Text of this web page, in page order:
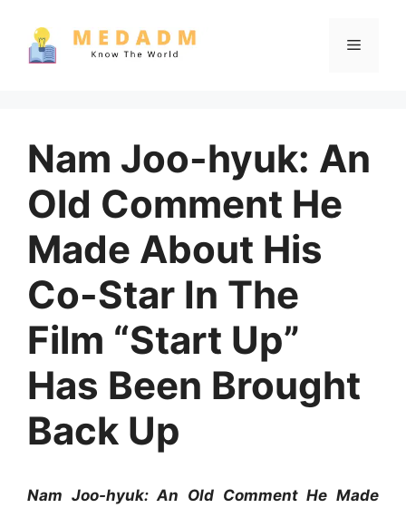
content
Menu
Nam Joo-hyuk: An
Old Comment He
Made About His
Co-Star In The
Film “Start Up”
Has Been Brought
Back Up
Nam Joo-hyuk: An Old Comment He Made